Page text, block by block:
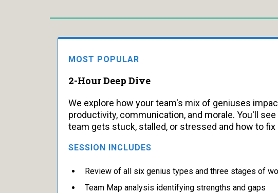
MOST POPULAR
2-Hour Deep Dive
We explore how your team's mix of geniuses
productivity, communication, and morale. You'll
team gets stuck, stalled, or stressed and how to fix
SESSION INCLUDES
Review of all six genius types and three stages of
Team Map analysis identifying strengths and gaps